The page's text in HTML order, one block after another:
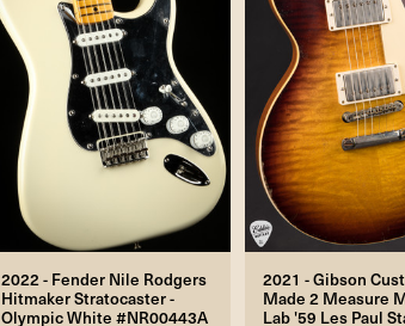
2022 - Fender Nile Rodgers
Hitmaker Stratocaster -
Olympic White #NR00443A
2021 - Gibson
Made 2 Measure
Lab '59 Les Paul